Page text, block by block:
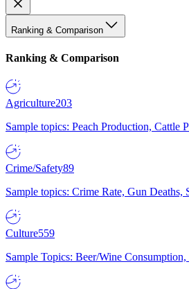
Ranking & Comparison
Ranking & Comparison
Agriculture203
Sample topics: Peach Production, Cattle
Crime/Safety89
Sample topics: Crime Rate, Gun
Culture559
Sample Topics: Beer/Wine